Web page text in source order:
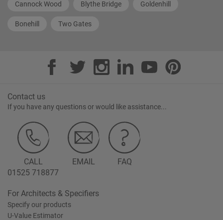
Cannock Wood Blythe Bridge Goldenhill
Bonehill Two Gates
Contact us
If you have any questions or would like assistance...
CALL
01525 718877
EMAIL FAQ
For Architects & Specifiers
Specify our products
U-Value Estimator